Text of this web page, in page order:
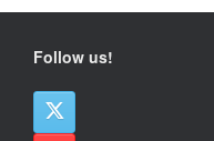
Follow us!